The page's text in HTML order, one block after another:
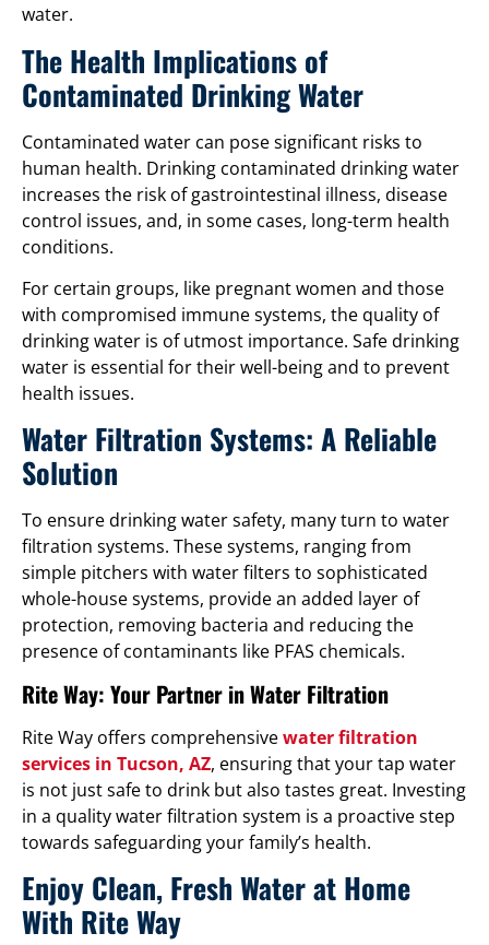
water.
The Health Implications of
Contaminated Drinking Water
Contaminated water can pose significant risks to
human health. Drinking contaminated drinking water
increases the risk of gastrointestinal illness, disease
control issues, and, in some cases, long-term health
conditions.
For certain groups, like pregnant women and those
with compromised immune systems, the quality of
drinking water is of utmost importance. Safe drinking
water is essential for their well-being and to prevent
health issues.
Water Filtration Systems: A Reliable
Solution
To ensure drinking water safety, many turn to water
filtration systems. These systems, ranging from
simple pitchers with water filters to sophisticated
whole-house systems, provide an added layer of
protection, removing bacteria and reducing the
presence of contaminants like PFAS chemicals.
Rite Way: Your Partner in Water Filtration
Rite Way offers comprehensivewater filtration
services in Tucson, AZ, ensuring that your tap water
is not just safe to drink but also tastes great. Investing
in a quality water filtration system is a proactive step
towards safeguarding your family’s health.
Enjoy Clean, Fresh Water at Home
With Rite Way